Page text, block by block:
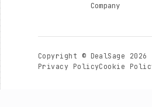
Company
Copyright © DealSage 2026
Privacy PolicyCookie